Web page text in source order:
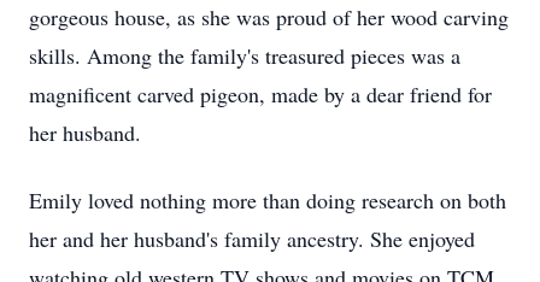
gorgeous house, as she was proud of her wood carving
skills. Among the family's treasured pieces was a
magnificent carved pigeon, made by a dear friend for
her husband.
Emily loved nothing more than doing research on both
her and her husband's family ancestry. She enjoyed